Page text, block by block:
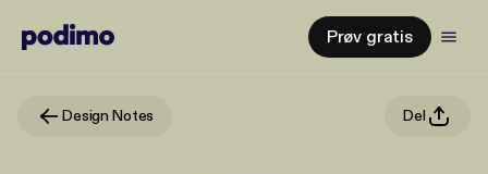
Prøv gratis
Design Notes Del